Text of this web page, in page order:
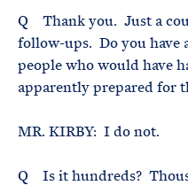
Q Thank you. Just a
follow-ups. Do you have
people who would have
apparently prepared for
MR. KIRBY: I do not.
Q Is it hundreds?